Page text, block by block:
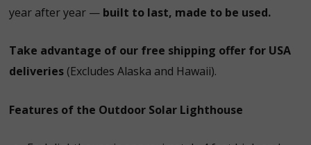
year after year — built to last, made to be used.
Take advantage of our free shipping offer for USA
deliveries (Excludes Alaska and Hawaii).
Features of the Outdoor Solar Lighthouse